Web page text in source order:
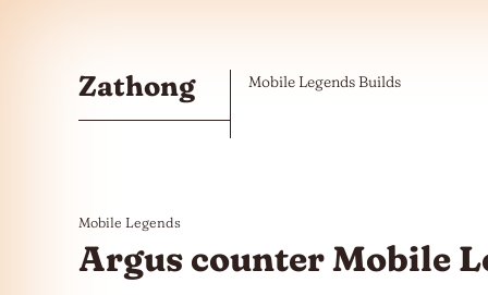
Zathong Mobile Legends Builds
Mobile Legends
Argus counter Mobile